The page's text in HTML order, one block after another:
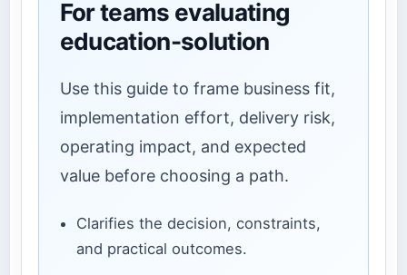
For teams evaluating
education-solution
Use this guide to frame business fit,
implementation effort, delivery risk,
operating impact, and expected
value before choosing a path.
Clarifies the decision, constraints,
and practical outcomes.